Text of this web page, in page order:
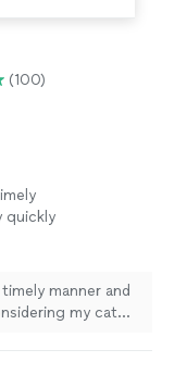
(100)
quickly
manner and
my cat